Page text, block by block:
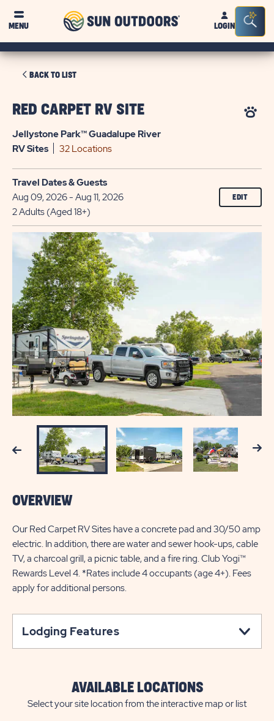
MENU
Sun
OutdoorsLOGIN
Bar
BACK TO LISTCLICK
BACK
LIST
RED CARPET RV SITE
Jellystone Park™ Guadalupe River
RVSites 32 Locations
Travel Dates & Guests
Aug 09, 2026 - Aug 11, 2026
2 Adults (Aged 18+)
EDIT
Previous Next
OVERVIEW
Our Red Carpet RV Sites have a concrete pad and 30/50 amp
electric. In addition, there are water and sewer hook-ups, cable
TV, a charcoal grill, a picnic table, and a fire ring. Club Yogi™
Rewards Level 4. *Rates include 4 occupants (age 4+). Fees
apply for additional persons.
Lodging Features
AVAILABLE LOCATIONS
Select your site location from the interactive map or list